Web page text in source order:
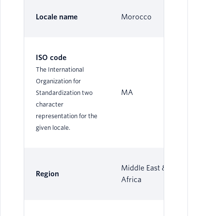
Locale name Morocco
ISO code
The International
Organization for
Standardization two
character
representation for the
given locale.
MA
Region
Middle East &
Africa